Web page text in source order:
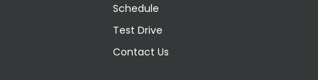
Schedule
Test Drive
Contact Us